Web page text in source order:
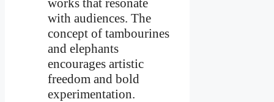
works that resonate
with audiences. The
concept of tambourines
and elephants
encourages artistic
freedom and bold
experimentation.